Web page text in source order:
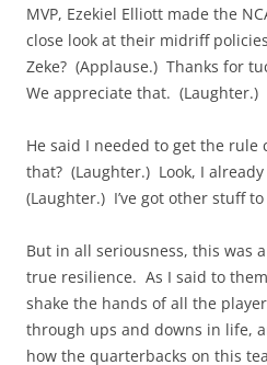
MVP, Ezekiel Elliott made the
close look at their midriff
Zeke? (Applause.) Thanks for
We appreciate that. (Laughter.)
He said I needed to get the
that? (Laughter.) Look, I
(Laughter.) I’ve got other stuff
But in all seriousness, this was
true resilience. As I said to
shake the hands of all the
through ups and downs in life,
how the quarterbacks on this